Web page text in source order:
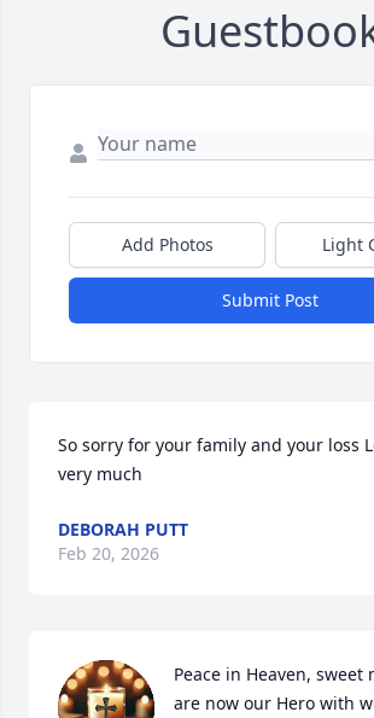
Add Photos Light
Submit Post
So sorry for your family and your loss
very much
DEBORAH PUTT
Feb 20, 2026
Peace in Heaven, sweet
are now our Hero with